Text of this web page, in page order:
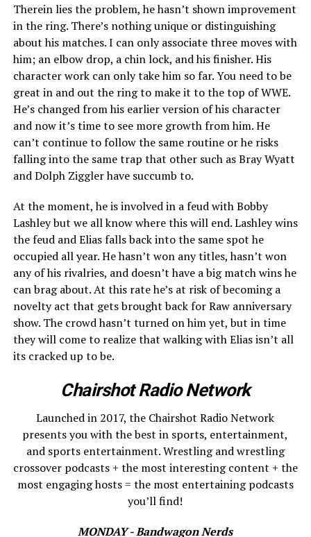
Therein lies the problem, he hasn’t shown improvement
in the ring. There’s nothing unique or distinguishing
about his matches. I can only associate three moves with
him; an elbow drop, a chin lock, and his finisher. His
character work can only take him so far. You need to be
great in and out the ring to make it to the top of WWE.
He’s changed from his earlier version of his character
and now it’s time to see more growth from him. He
can’t continue to follow the same routine or he risks
falling into the same trap that other such as Bray Wyatt
and Dolph Ziggler have succumb to.
At the moment, he is involved in a feud with Bobby
Lashley but we all know where this will end. Lashley wins
the feud and Elias falls back into the same spot he
occupied all year. He hasn’t won any titles, hasn’t won
any of his rivalries, and doesn’t have a big match wins he
can brag about. At this rate he’s at risk of becoming a
novelty act that gets brought back for Raw anniversary
show. The crowd hasn’t turned on him yet, but in time
they will come to realize that walking with Elias isn’t all
its cracked up to be.
Chairshot Radio Network
Launched in 2017, the Chairshot Radio Network
presents you with the best in sports, entertainment,
and sports entertainment. Wrestling and wrestling
crossover podcasts + the most interesting content + the
most engaging hosts = the most entertaining podcasts
you’ll find!
MONDAY - Bandwagon Nerds